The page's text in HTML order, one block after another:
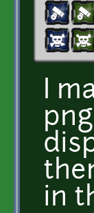
I
in